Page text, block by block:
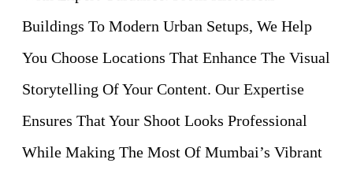
Buildings To Modern Urban Setups, We Help
You Choose Locations That Enhance The Visual
Storytelling Of Your Content. Our Expertise
Ensures That Your Shoot Looks Professional
While Making The Most Of Mumbai’s Vibrant